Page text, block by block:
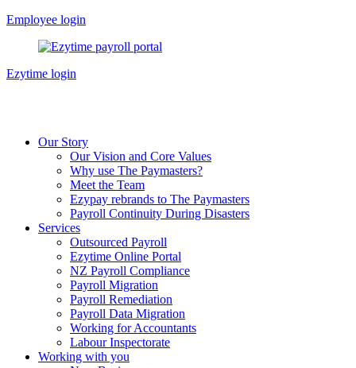
Skip
content
Employee login
Ezytime login
Our Story
Our Vision and Core Values
Why use The Paymasters?
Meet the Team
Ezypay rebrands to The Paymasters
Payroll Continuity During Disasters
Services
Outsourced Payroll
Ezytime Online Portal
NZ Payroll Compliance
Payroll Migration
Payroll Remediation
Payroll Data Migration
Working for Accountants
Labour Inspectorate
Working with you